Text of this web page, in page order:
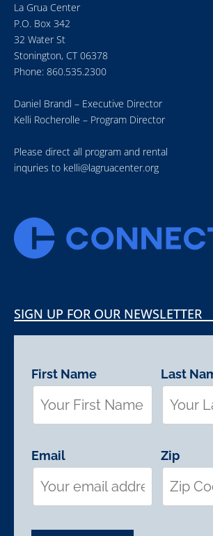
La Grua Center
P.O. Box 342
32 Water St
Stonington, CT 06378
Phone: 860.535.2300
Daniel Brandl – Executive Director
Kelli Rocherolle – Program Director
Please direct all program and rental
inquries to kelli@lagruacenter.org
SIGN UP FOR OUR NEWSLETTER
First Name
Email
Last
Zip